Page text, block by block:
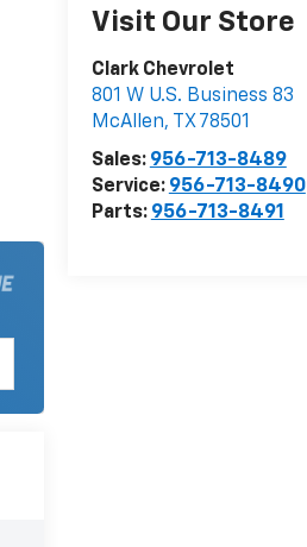
Visit Our Store
Clark Chevrolet
801 W U.S. Business 83
McAllen, TX 78501
Sales: 956-713-8489
Service: 956-713-8490
Parts: 956-713-8491